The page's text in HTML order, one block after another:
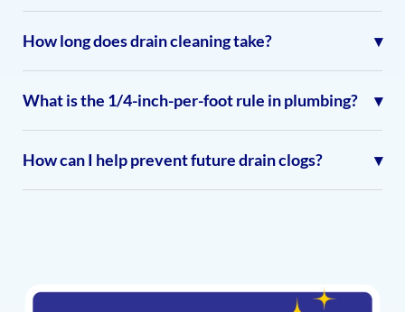
How long does drain cleaning take?
What is the 1/4-inch-per-foot rule in plumbing?
How can I help prevent future drain clogs?